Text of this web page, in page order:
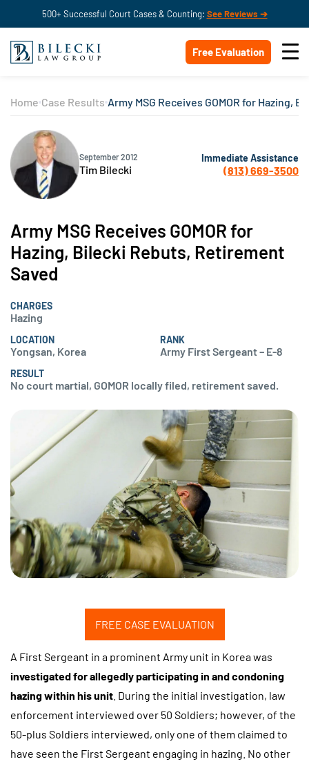
500+ Successful Court Cases & Counting: See Reviews ➔
Free Evaluation
Home Case Results Army MSG Receives GOMOR for Hazing,
September 2012
Tim Bilecki
Immediate Assistance
(813) 669-3500
Army MSG Receives GOMOR for
Hazing, Bilecki Rebuts, Retirement
Saved
CHARGES
Hazing
LOCATION
Yongsan, Korea
RANK
Army First Sergeant – E-8
RESULT
No court martial, GOMOR locally filed, retirement saved.
FREE CASE EVALUATION
A First Sergeant in a prominent Army unit in Korea was
investigated for allegedly participating in and condoning
hazing within his unit . During the initial investigation, law
enforcement interviewed over 50 Soldiers; however, of the
50-plus Soldiers interviewed, only one of them claimed to
have seen the First Sergeant engaging in hazing. No other